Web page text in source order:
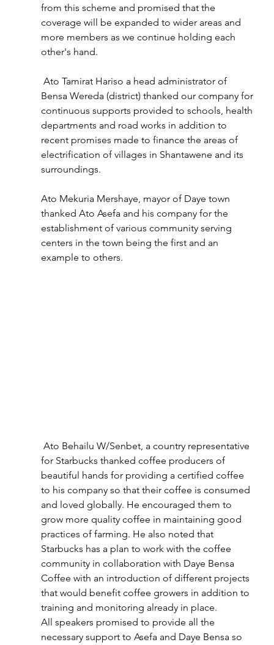
from this scheme and promised that the
coverage will be expanded to wider areas and
more members as we continue holding each
other's hand.
Bensa Wereda (district) thanked our company for
continuous supports provided to schools, health
departments and road works in addition to
recent promises made to finance the areas of
electrification of villages in Shantawene and its
surroundings.
Ato Mekuria Mershaye, mayor of Daye town
thanked Ato Asefa and his company for the
establishment of various community serving
centers in the town being the first and an
example to others.
for Starbucks thanked coffee producers of
beautiful hands for providing a certified coffee
to his company so that their coffee is consumed
and loved globally. He encouraged them to
grow more quality coffee in maintaining good
practices of farming. He also noted that
Starbucks has a plan to work with the coffee
community in collaboration with Daye Bensa
Coffee with an introduction of different projects
that would benefit coffee growers in addition to
training and monitoring already in place.
All speakers promised to provide all the
necessary support to Asefa and Daye Bensa so